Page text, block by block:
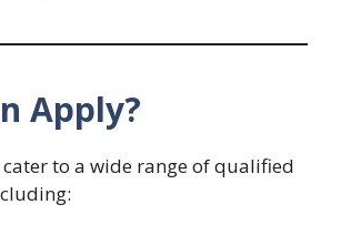
Apply?
cater to a wide range of qualified